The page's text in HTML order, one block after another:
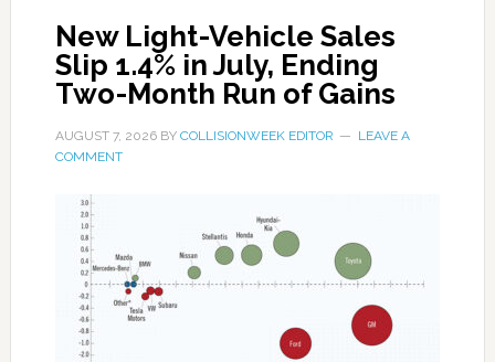
New Light-Vehicle Sales
Slip 1.4% in July, Ending
Two-Month Run of Gains
AUGUST 7, 2026BY COLLISIONWEEK EDITOR
LEAVE A
COMMENT